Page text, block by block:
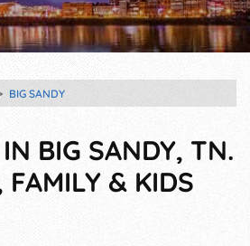
BIG SANDY
BIG SANDY, TN.
FAMILY & KIDS